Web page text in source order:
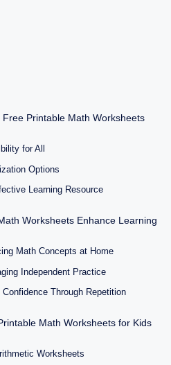
Printable Math Worksheets
for All
Options
Learning Resource
Worksheets Enhance Learning
Math Concepts at Home
Independent Practice
Confidence Through Repetition
Math Worksheets for Kids
Worksheets